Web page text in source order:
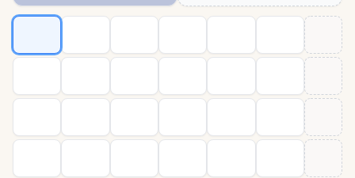
Play Today
Hexcodle Mini